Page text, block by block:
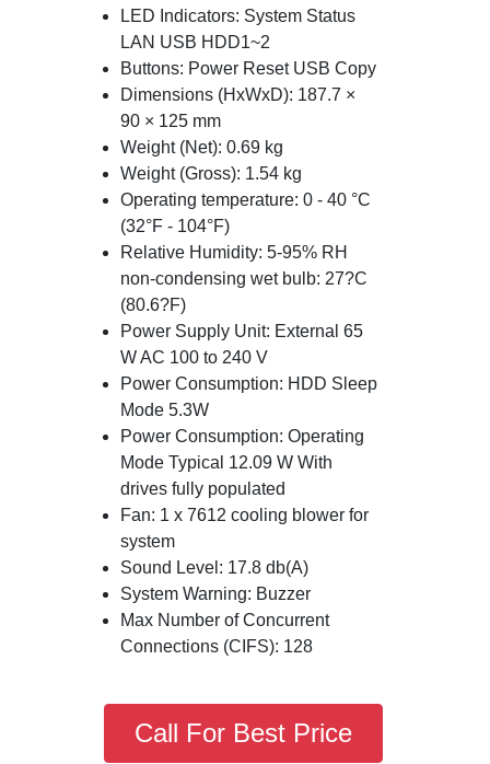
LED Indicators: System Status
LAN USB HDD1~2
Buttons: Power Reset USB Copy
Dimensions (HxWxD): 187.7 ×
90 × 125 mm
Weight (Net): 0.69 kg
Weight (Gross): 1.54 kg
Operating temperature: 0 - 40 °C
(32°F - 104°F)
Relative Humidity: 5-95% RH
non-condensing wet bulb: 27?C
(80.6?F)
Power Supply Unit: External 65
W AC 100 to 240 V
Power Consumption: HDD Sleep
Mode 5.3W
Power Consumption: Operating
Mode Typical 12.09 W With
drives fully populated
Fan: 1 x 7612 cooling blower for
system
Sound Level: 17.8 db(A)
System Warning: Buzzer
Max Number of Concurrent
Connections (CIFS): 128
Call For Best Price